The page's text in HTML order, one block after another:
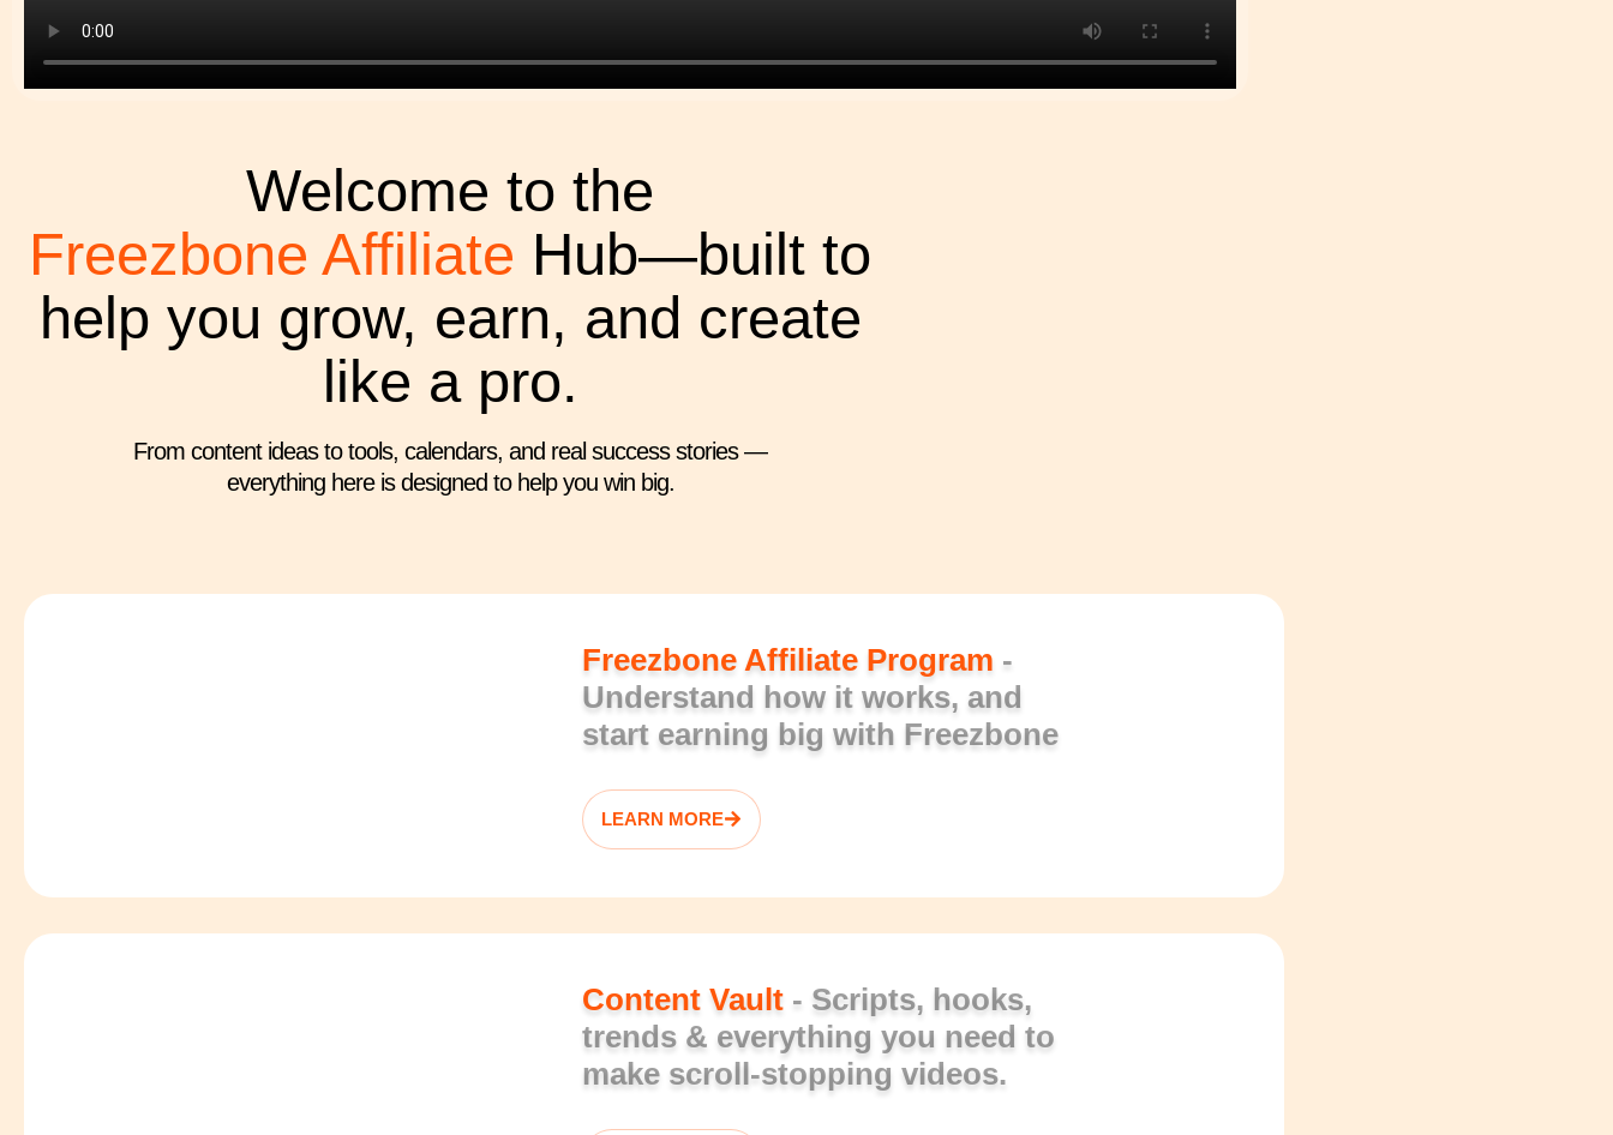
Welcome to the
Freezbone Affiliate Hub—built to
help you grow, earn, and create
like a pro.
From content ideas to tools, calendars, and real success stories —
everything here is designed to help you win big.
Freezbone Affiliate Program -
Understand how it works, and
start earning big with Freezbone
LEARN MORE
Content Vault - Scripts, hooks,
trends & everything you need to
make scroll-stopping videos.